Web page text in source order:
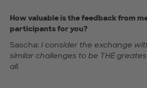
How valuable is the feedback from
participants for you?
Sascha: I consider the exchange
similar challenges to be THE
all.